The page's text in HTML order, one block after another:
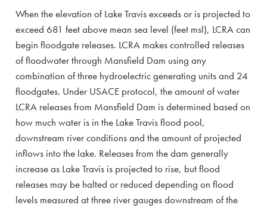
When the elevation of Lake Travis exceeds or is projected to
exceed 681 feet above mean sea level (feet msl), LCRA can
begin floodgate releases. LCRA makes controlled releases
of floodwater through Mansfield Dam using any
combination of three hydroelectric generating units and 24
floodgates. Under USACE protocol, the amount of water
LCRA releases from Mansfield Dam is determined based on
how much water is in the Lake Travis flood pool,
downstream river conditions and the amount of projected
inflows into the lake. Releases from the dam generally
increase as Lake Travis is projected to rise, but flood
releases may be halted or reduced depending on flood
levels measured at three river gauges downstream of the